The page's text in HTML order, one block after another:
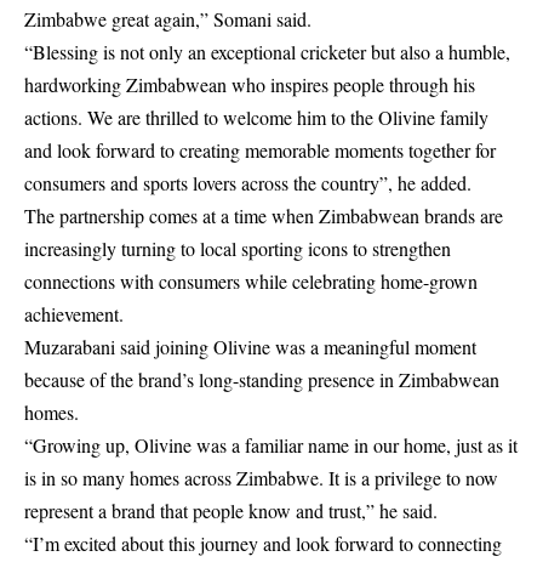
Zimbabwe great again,” Somani said.
“Blessing is not only an exceptional cricketer but also a humble,
hardworking Zimbabwean who inspires people through his
actions. We are thrilled to welcome him to the Olivine family
and look forward to creating memorable moments together for
consumers and sports lovers across the country”, he added.
The partnership comes at a time when Zimbabwean brands are
increasingly turning to local sporting icons to strengthen
connections with consumers while celebrating home-grown
achievement.
Muzarabani said joining Olivine was a meaningful moment
because of the brand’s long-standing presence in Zimbabwean
homes.
“Growing up, Olivine was a familiar name in our home, just as it
is in so many homes across Zimbabwe. It is a privilege to now
represent a brand that people know and trust,” he said.
“I’m excited about this journey and look forward to connecting